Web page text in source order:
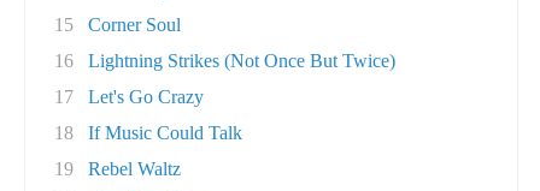
15
Corner Soul
16
Lightning Strikes (Not Once But Twice)
17
Let's Go Crazy
18
If Music Could Talk
19
Rebel Waltz